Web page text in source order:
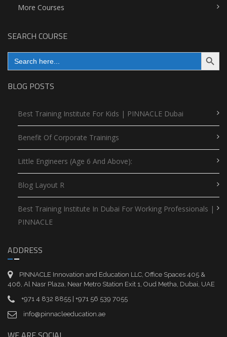
More Courses
SEARCH COURSE
Search
for:
Search Button
BLOG POSTS
Best Training Institute For Kids | PINNACLE Dubai
Benefit Of Corporate Trainings
Little Engineers (Age 6 And Above):
Blog Layout R
Best Training Institute In Dubai For Working Professionals |
PINNACLE
ADDRESS
PINNACLE Innovation and Education LLC, Office Spaces 405 &
406, Al Nasr Plaza, Near Metro Station Exit 1, Oud Metha, Dubai, UAE
+971 4 832 8855 | +971 56 539 7055
info@pinnacleeducation.ae